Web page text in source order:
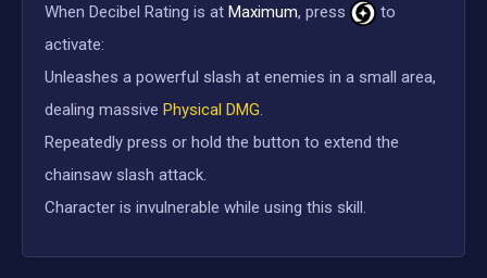
When Decibel Rating is at Maximum, press
to
activate:
Unleashes a powerful slash at enemies in a small area,
dealing massive Physical DMG.
Repeatedly press or hold the button to extend the
chainsaw slash attack.
Character is invulnerable while using this skill.